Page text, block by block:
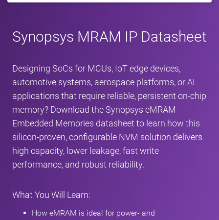
Synopsys MRAM IP Datasheet
Designing SoCs for MCUs, IoT edge devices,
automotive systems, aerospace platforms, or AI
applications that require reliable, persistent on‑chip
memory? Download the Synopsys eMRAM
Embedded Memories datasheet to learn how this
silicon‑proven, configurable NVM solution delivers
high capacity, lower leakage, fast write
performance, and robust reliability.
What You Will Learn:
How eMRAM is ideal for power‑ and